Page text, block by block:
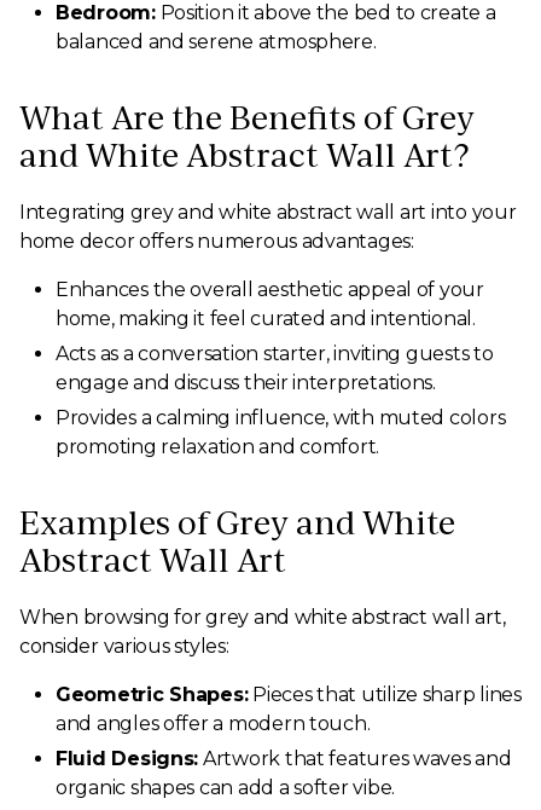
Bedroom:Position it above the bed to create a
balanced and serene atmosphere.
What Are the Benefits of Grey
and White Abstract Wall Art?
Integrating grey and white abstract wall art into your
home decor offers numerous advantages:
Enhances the overall aesthetic appeal of your
home, making it feel curated and intentional.
Acts as a conversation starter, inviting guests to
engage and discuss their interpretations.
Provides a calming influence, with muted colors
promoting relaxation and comfort.
Examples of Grey and White
Abstract Wall Art
When browsing for grey and white abstract wall art,
consider various styles:
Geometric Shapes:Pieces that utilize sharp lines
and angles offer a modern touch.
Fluid Designs: Artwork that features waves and
organic shapes can add a softer vibe.